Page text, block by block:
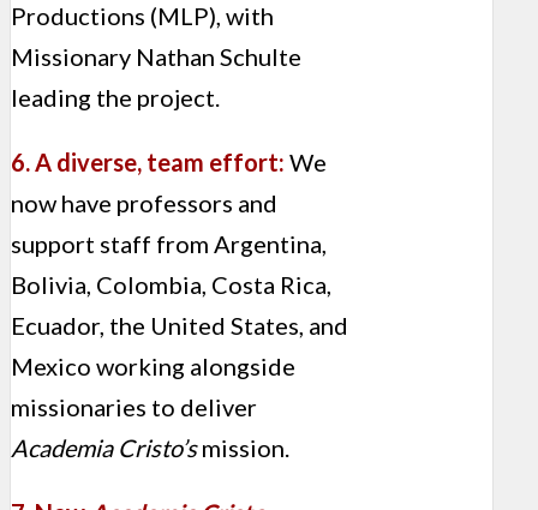
Productions (MLP), with
Missionary Nathan Schulte
leading the project.
6. A diverse, team effort: We
now have professors and
support staff from Argentina,
Bolivia, Colombia, Costa Rica,
Ecuador, the United States, and
Mexico working alongside
missionaries to deliver
Academia Cristo’smission.